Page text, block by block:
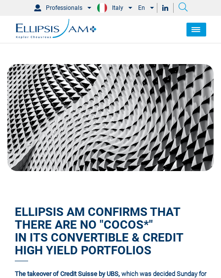
Professionals Italy En
ELLIPSIS AM CONFIRMS THAT
THERE ARE NO "COCOS*"
IN ITS CONVERTIBLE & CREDIT
HIGH YIELD PORTFOLIOS
The takeover of Credit Suisse by UBS, which was decided Sunday for